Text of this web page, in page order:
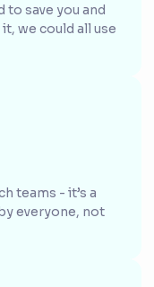
to save you and
we could all use
teams - it’s a
everyone, not